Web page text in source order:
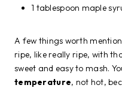
1 tablespoon maple
A few things worth
ripe, like really ripe, with
sweet and easy to mash.
temperature, not hot,